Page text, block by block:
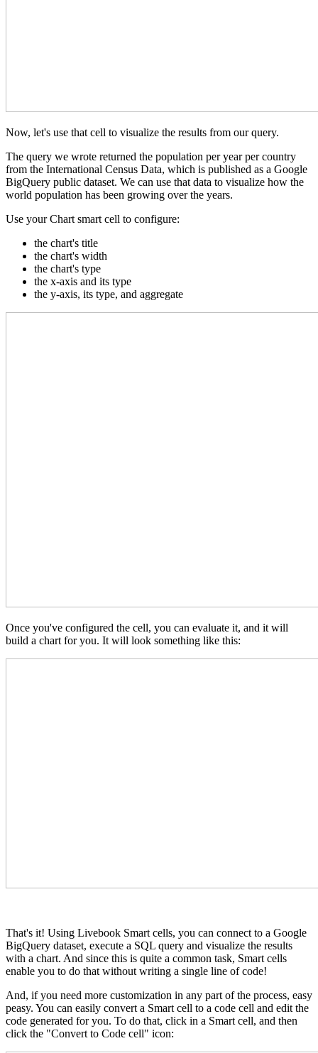
Now, let's use that cell to visualize the results from our query.
The query we wrote returned the population per year per country
from the International Census Data, which is published as a Google
BigQuery public dataset. We can use that data to visualize how the
world population has been growing over the years.
Use your Chart smart cell to configure:
the chart's title
the chart's width
the chart's type
the x-axis and its type
the y-axis, its type, and aggregate
Once you've configured the cell, you can evaluate it, and it will
build a chart for you. It will look something like this:
That's it! Using Livebook Smart cells, you can connect to a Google
BigQuery dataset, execute a SQL query and visualize the results
with a chart. And since this is quite a common task, Smart cells
enable you to do that without writing a single line of code!
And, if you need more customization in any part of the process, easy
peasy. You can easily convert a Smart cell to a code cell and edit the
code generated for you. To do that, click in a Smart cell, and then
click the "Convert to Code cell" icon: